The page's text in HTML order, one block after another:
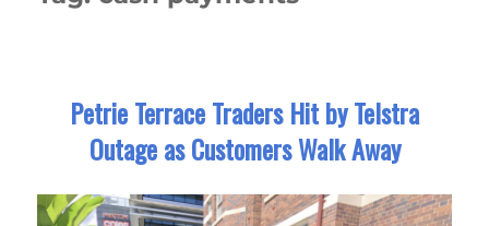
Petrie Terrace Traders Hit by Telstra
Outage as Customers Walk Away